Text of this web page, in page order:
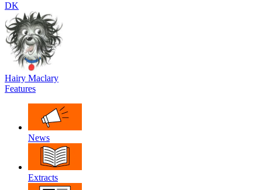
DK
Hairy Maclary
Features
News
Extracts